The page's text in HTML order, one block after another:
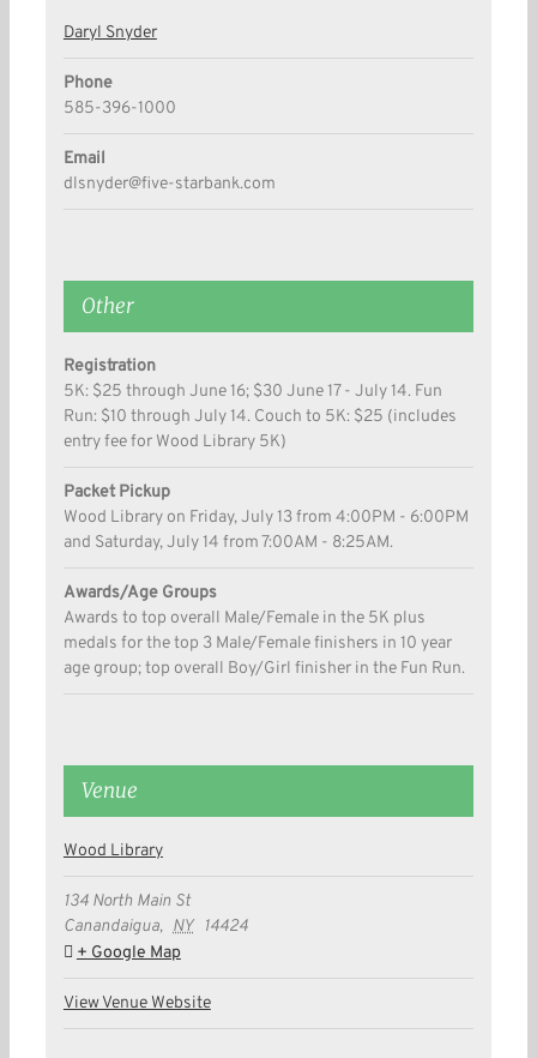
Daryl Snyder
Phone
585-396-1000
Email
dlsnyder@five-starbank.com
Other
Registration
5K: $25 through June 16; $30 June 17 - July 14. Fun
Run: $10 through July 14. Couch to 5K: $25 (includes
entry fee for Wood Library 5K)
Packet Pickup
Wood Library on Friday, July 13 from 4:00PM - 6:00PM
and Saturday, July 14 from 7:00AM - 8:25AM.
Awards/Age Groups
Awards to top overall Male/Female in the 5K plus
medals for the top 3 Male/Female finishers in 10 year
age group; top overall Boy/Girl finisher in the Fun Run.
Venue
Wood Library
134 North Main St
Canandaigua, NY
14424
+ Google Map
View Venue Website